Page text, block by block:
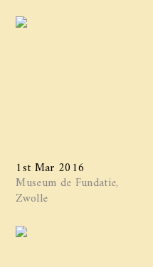
1st Mar 2016
Museum de Fundatie,
Zwolle